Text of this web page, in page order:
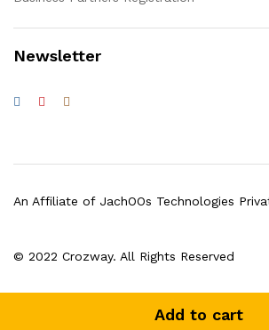
Add to cart
Newsletter
© 2022 Crozway. All Rights Reserved
An Affiliate of JachOOs Technologies